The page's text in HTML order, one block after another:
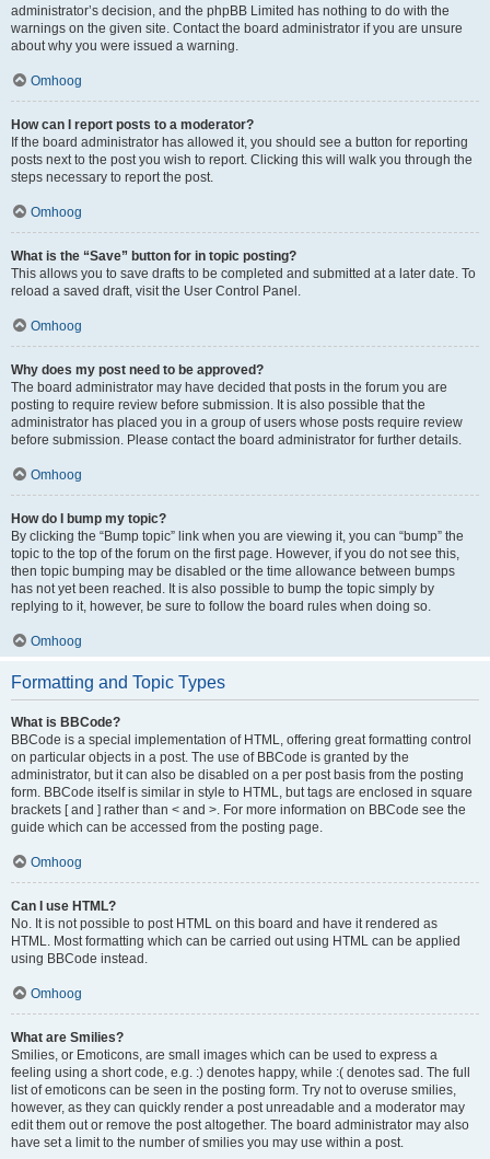
administrator’s decision, and the phpBB Limited has nothing to do with the
warnings on the given site. Contact the board administrator if you are unsure
about why you were issued a warning.
Omhoog
How can I report posts to a moderator?
If the board administrator has allowed it, you should see a button for reporting
posts next to the post you wish to report. Clicking this will walk you through the
steps necessary to report the post.
Omhoog
What is the “Save” button for in topic posting?
This allows you to save drafts to be completed and submitted at a later date. To
reload a saved draft, visit the User Control Panel.
Omhoog
Why does my post need to be approved?
The board administrator may have decided that posts in the forum you are
posting to require review before submission. It is also possible that the
administrator has placed you in a group of users whose posts require review
before submission. Please contact the board administrator for further details.
Omhoog
How do I bump my topic?
By clicking the “Bump topic” link when you are viewing it, you can “bump” the
topic to the top of the forum on the first page. However, if you do not see this,
then topic bumping may be disabled or the time allowance between bumps
has not yet been reached. It is also possible to bump the topic simply by
replying to it, however, be sure to follow the board rules when doing so.
Omhoog
Formatting and Topic Types
What is BBCode?
BBCode is a special implementation of HTML, offering great formatting control
on particular objects in a post. The use of BBCode is granted by the
administrator, but it can also be disabled on a per post basis from the posting
form. BBCode itself is similar in style to HTML, but tags are enclosed in square
brackets [ and ] rather than < and >. For more information on BBCode see the
guide which can be accessed from the posting page.
Omhoog
Can I use HTML?
No. It is not possible to post HTML on this board and have it rendered as
HTML. Most formatting which can be carried out using HTML can be applied
using BBCode instead.
Omhoog
What are Smilies?
Smilies, or Emoticons, are small images which can be used to express a
feeling using a short code, e.g. :) denotes happy, while :( denotes sad. The full
list of emoticons can be seen in the posting form. Try not to overuse smilies,
however, as they can quickly render a post unreadable and a moderator may
edit them out or remove the post altogether. The board administrator may also
have set a limit to the number of smilies you may use within a post.